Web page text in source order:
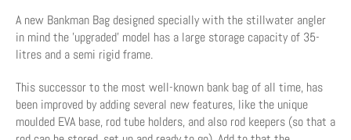
A new Bankman Bag designed specially with the stillwater angler
in mind the 'upgraded' model has a large storage capacity of 35-
litres and a semi rigid frame.
This successor to the most well-known bank bag of all time, has
been improved by adding several new features, like the unique
moulded EVA base, rod tube holders, and also rod keepers (so that a